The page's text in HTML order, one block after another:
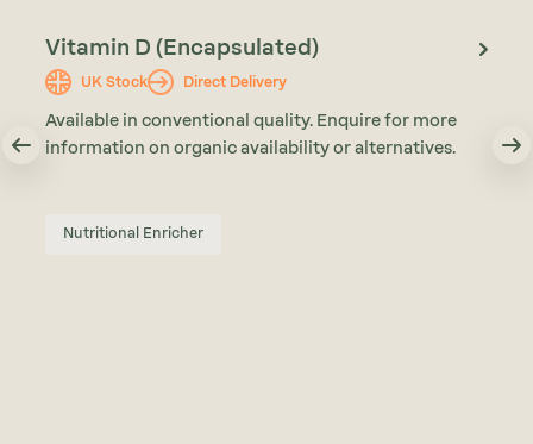
Vitamin D (Encapsulated)
UK Stock Direct Delivery
Available in conventional quality. Enquire for more
information on organic availability or alternatives.
Nutritional Enricher